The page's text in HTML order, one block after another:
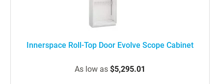
Innerspace Roll-Top Door Evolve Scope Cabinet
As low as $5,295.01